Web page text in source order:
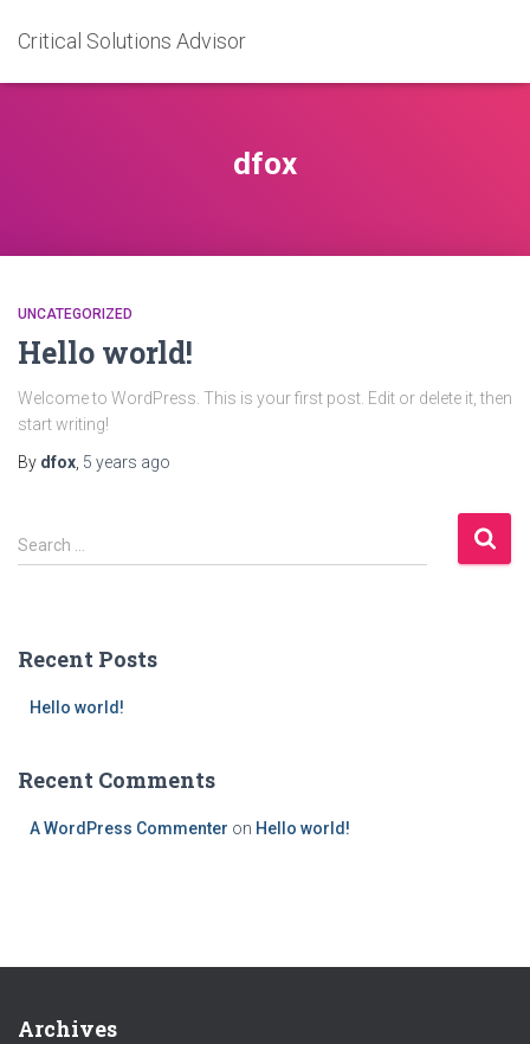
Critical Solutions Advisor
dfox
UNCATEGORIZED
Hello world!
Welcome to WordPress. This is your first post. Edit or delete it, then
start writing!
By dfox 5 years ago
S
e
h
:
Search …
Recent Posts
Hello world!
Recent Comments
A WordPress Commenter on Hello world!
Archives